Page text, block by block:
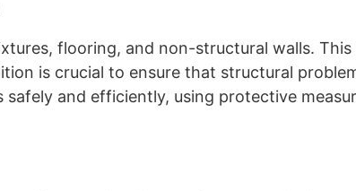
flooring, and non-structural walls. This
is crucial to ensure that structural
and efficiently, using protective